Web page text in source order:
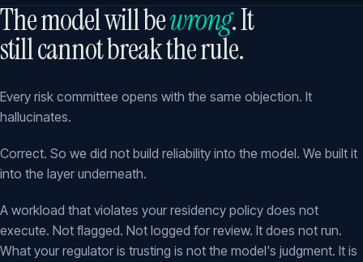
The model will bewrong. It
still cannot break the rule.
Every risk committee opens with the same objection. It
hallucinates.
Correct. So we did not build reliability into the model. We built it
into the layer underneath.
A workload that violates your residency policy does not
execute. Not flagged. Not logged for review. It does not run.
What your regulator is trusting is not the model's judgment. It is